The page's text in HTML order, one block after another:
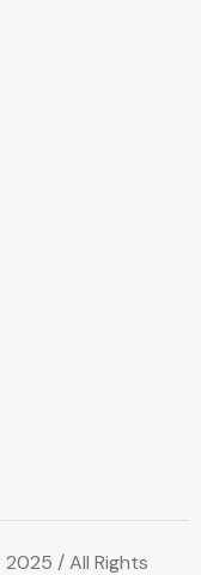
2025 / All Rights